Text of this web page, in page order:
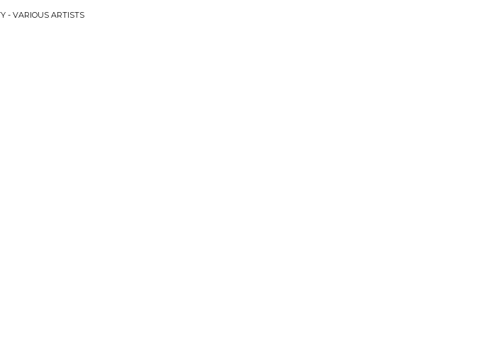
- VARIOUS ARTISTS